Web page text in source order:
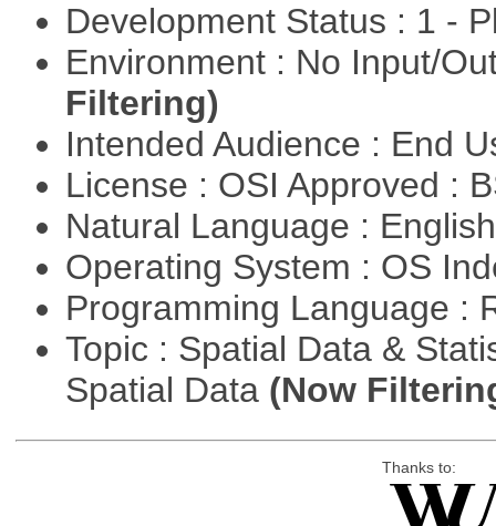
Development Status : 1 -
Environment : No Input/
Filtering)
Intended Audience : End
License : OSI Approved :
Natural Language :
Operating System : OS
Programming Language :
Topic : Spatial Data &
Spatial Data (Now
Thanks to: